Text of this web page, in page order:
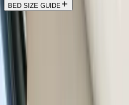
BED SIZE GUIDE
Location